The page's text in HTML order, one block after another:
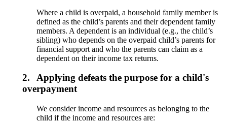
Where a child is overpaid, a household family member is
defined as the child’s parents and their dependent family
members. A dependent is an individual (e.g., the child’s
sibling) who depends on the overpaid child’s parents for
financial support and who the parents can claim as a
dependent on their income tax returns.
2.
Applying defeats the purpose for a child's
overpayment
We consider income and resources as belonging to the
child if the income and resources are: